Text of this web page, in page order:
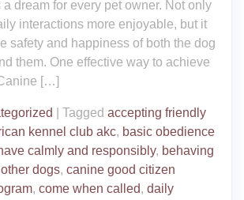
dream for every pet owner. Not only
interactions more enjoyable, but it
safety and happiness of both the dog
them. One effective way to achieve
[…]
Tagged accepting friendly
kennel club akc, basic obedience
calmly and responsibly, behaving
dogs, canine good citizen
, come when called, daily